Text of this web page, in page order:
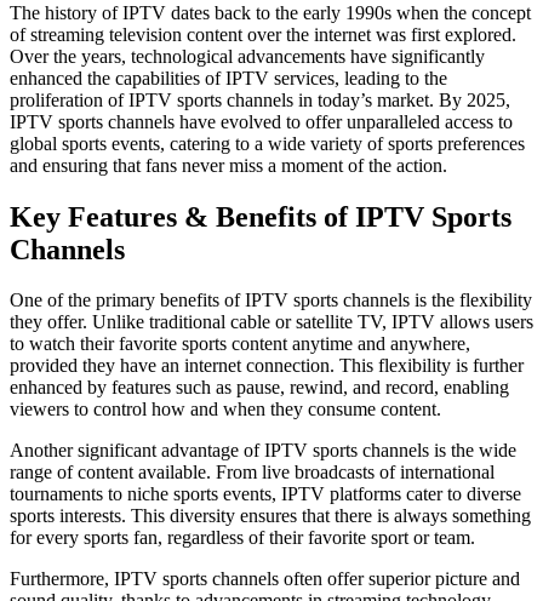
The history of IPTV dates back to the early 1990s when the concept
of streaming television content over the internet was first explored.
Over the years, technological advancements have significantly
enhanced the capabilities of IPTV services, leading to the
proliferation of IPTV sports channels in today’s market. By 2025,
IPTV sports channels have evolved to offer unparalleled access to
global sports events, catering to a wide variety of sports preferences
and ensuring that fans never miss a moment of the action.
Key Features & Benefits of IPTV Sports
Channels
One of the primary benefits of IPTV sports channels is the flexibility
they offer. Unlike traditional cable or satellite TV, IPTV allows users
to watch their favorite sports content anytime and anywhere,
provided they have an internet connection. This flexibility is further
enhanced by features such as pause, rewind, and record, enabling
viewers to control how and when they consume content.
Another significant advantage of IPTV sports channels is the wide
range of content available. From live broadcasts of international
tournaments to niche sports events, IPTV platforms cater to diverse
sports interests. This diversity ensures that there is always something
for every sports fan, regardless of their favorite sport or team.
Furthermore, IPTV sports channels often offer superior picture and